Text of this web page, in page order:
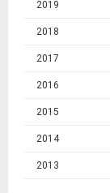
2019
2018
2017
2016
2015
2014
2013